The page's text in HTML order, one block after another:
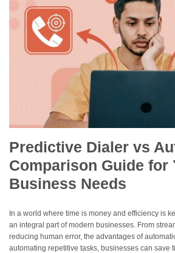
Predictive Dialer vs
Comparison Guide for
Business Needs
In a world where time is money and efficiency is
an integral part of modern businesses. From
reducing human error, the advantages of
automating repetitive tasks, businesses can save